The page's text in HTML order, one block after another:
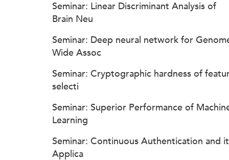
Seminar: Linear Discriminant Analysis of
Brain Neu
Seminar: Deep neural network for
Wide Assoc
Seminar: Cryptographic hardness of
selecti
Seminar: Superior Performance of
Learning
Seminar: Continuous Authentication and
Applica